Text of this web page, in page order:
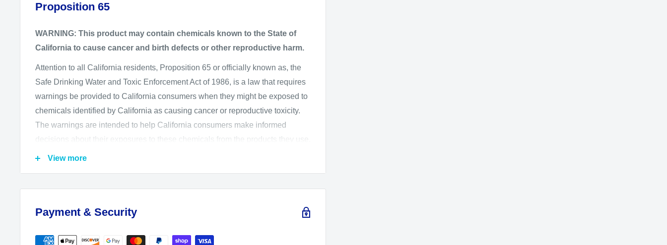
head flashes but fits standard-style flashes as well.
Proposition 65
WARNING: This product may contain chemicals known to the State of
California to cause cancer and birth defects or other reproductive harm.
Attention to all California residents, Proposition 65 or officially known as, the
Safe Drinking Water and Toxic Enforcement Act of 1986, is a law that requires
warnings be provided to California consumers when they might be exposed to
chemicals identified by California as causing cancer or reproductive toxicity.
The warnings are intended to help California consumers make informed
decisions about their exposures to these chemicals from the products they use.
The California Office of Environmental Health Hazard Assessment (OEHHA)
information that is required in or on Proposition 65 warnings.
View more
Payment & Security